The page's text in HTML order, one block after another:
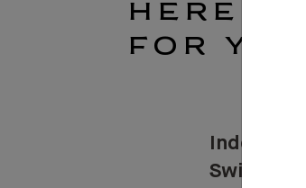
HERE
FOR YOU
Indosuez